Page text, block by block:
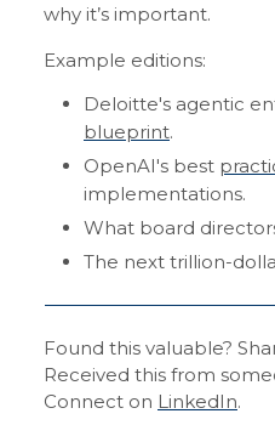
why it’s important.
Example editions:
Deloitte's agentic
blueprint.
OpenAI's best
implementations.
What board
The next trillion-
Found this valuable?
Received this from
Connect on LinkedIn.